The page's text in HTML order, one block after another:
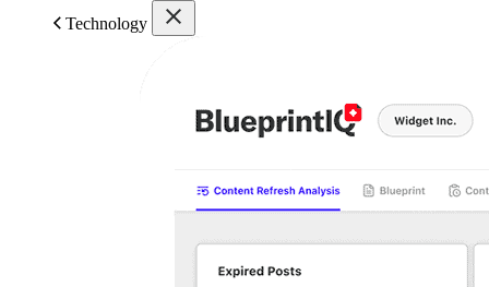
Technology